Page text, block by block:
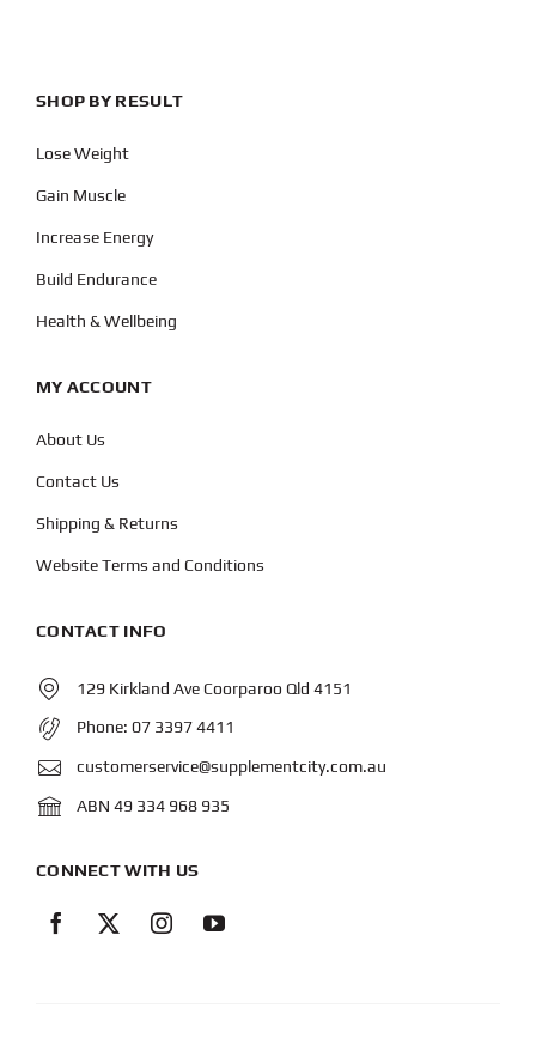
SHOP BY RESULT
Lose Weight
Gain Muscle
Increase Energy
Build Endurance
Health & Wellbeing
MY ACCOUNT
About Us
Contact Us
Shipping & Returns
Website Terms and Conditions
CONTACT INFO
129 Kirkland Ave Coorparoo Qld 4151
Phone: 07 3397 4411
customerservice@supplementcity.com.au
ABN 49 334 968 935
CONNECT WITH US